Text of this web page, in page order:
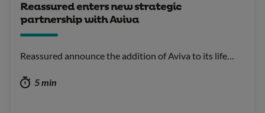
Reassured enters new strategic
partnership with Aviva
Reassured announce the addition of Aviva to its life…
5 min